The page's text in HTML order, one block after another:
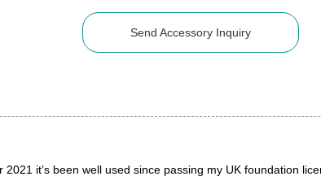
Send Accessory Inquiry
it’s been well used since passing my UK foundation